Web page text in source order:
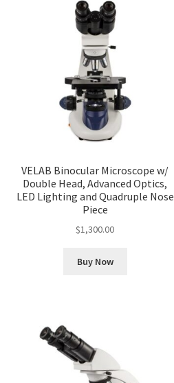
VELAB Binocular Microscope w/
Double Head, Advanced Optics,
LED Lighting and Quadruple Nose
Piece
$1,300.00
Buy Now